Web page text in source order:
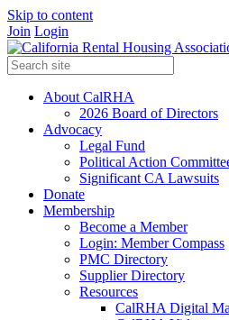
Skip to content
Join Login
About CalRHA
2026 Board of Directors
Advocacy
Legal Fund
Political Action
Significant CA Lawsuits
Donate
Membership
Become a Member
Login: Member Compass
PMC Directory
Supplier Directory
Resources
CalRHA Digital